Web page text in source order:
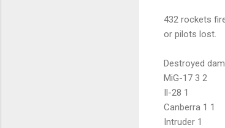
432 rockets
or pilots lost.
Destroyed
MiG-17 3 2
Il-28 1
Canberra 1 1
Intruder 1